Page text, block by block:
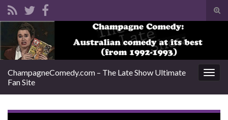
ChampagneComedy.com – The Late Show Ultimate
Fan Site